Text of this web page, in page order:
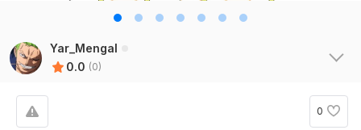
Yar_Mengal
0.0 (0)
0